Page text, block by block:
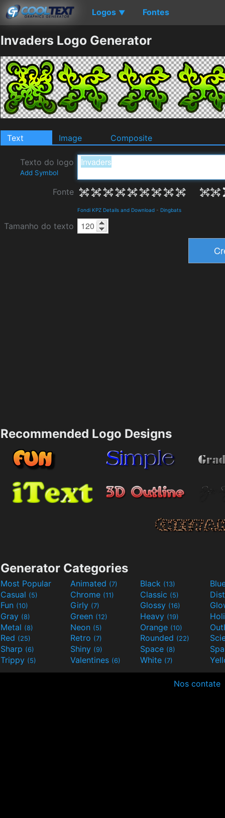
Logos ▼ Fontes
Invaders Logo Generator
Text Image Composite
Texto do logo
Add Symbol
Fonte
Fondi KPZ Details and Download - Dingbats
Tamanho do texto
Recommended Logo Designs
Generator Categories
Most Popular Animated (7) Black (13)
Casual (5) Chrome (11) Classic (5)
Fun (10) Girly (7) Glossy (16)
Gray (8) Green (12) Heavy (19)
Metal (8) Neon (5) Orange (10)
Red (25) Retro (7) Rounded (22)
Sharp (6) Shiny (9) Space (8)
Trippy (5) Valentines (6) White (7)
Nos contate